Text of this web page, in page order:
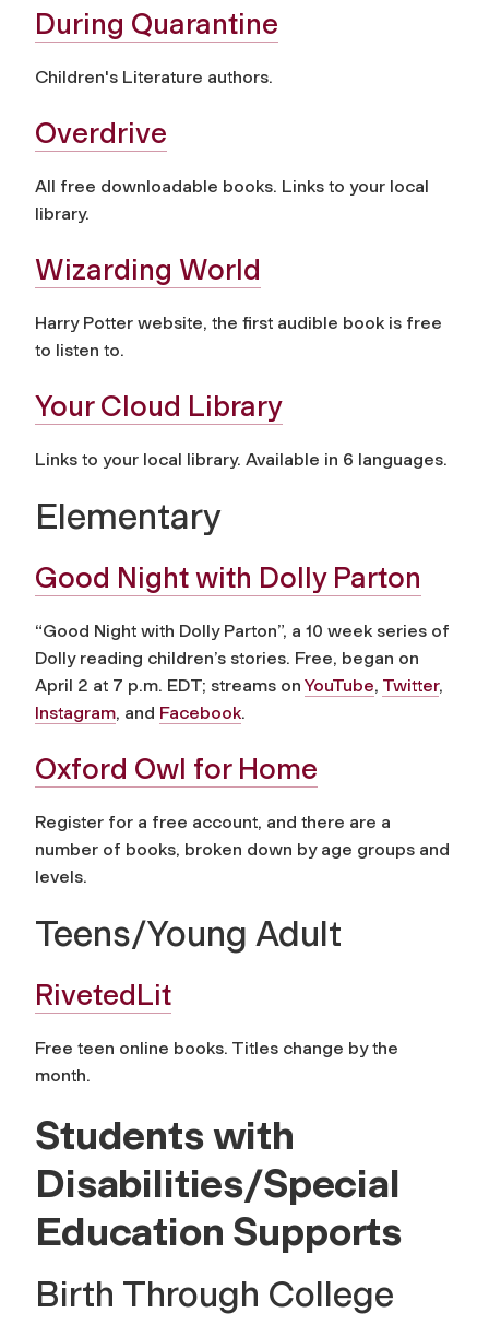
During Quarantine
Children's Literature authors.
Overdrive
All free downloadable books. Links to your local
library.
Wizarding World
Harry Potter website, the first audible book is free
to listen to.
Your Cloud Library
Links to your local library. Available in 6 languages.
Elementary
Good Night with Dolly Parton
“Good Night with Dolly Parton”, a 10 week series of
Dolly reading children’s stories. Free, began on
April 2 at 7 p.m. EDT; streams on YouTube, Twitter,
Instagram, and Facebook.
Oxford Owl for Home
Register for a free account, and there are a
number of books, broken down by age groups and
levels.
Teens/Young Adult
RivetedLit
Free teen online books. Titles change by the
month.
Students with
Disabilities/Special
Education Supports
Birth Through College